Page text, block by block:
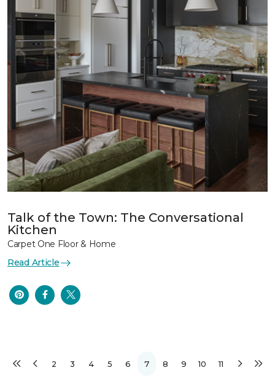
Talk of the Town: The Conversational
Kitchen
Carpet One Floor & Home
Read Article
2 3 4 5 6 7 8 9 10 11